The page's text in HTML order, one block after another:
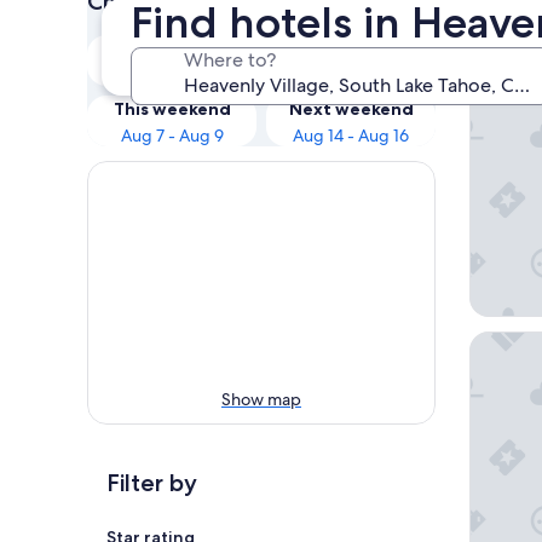
Find hotels in
Where to?
Tonight
Aug 6 - Aug 7
Tomorrow
Aug 7 - Aug 8
This weekend
Aug 7 - Aug 9
Next weekend
Aug 14 - Aug 16
Show map
Filter by
Star rating
Our
Golden